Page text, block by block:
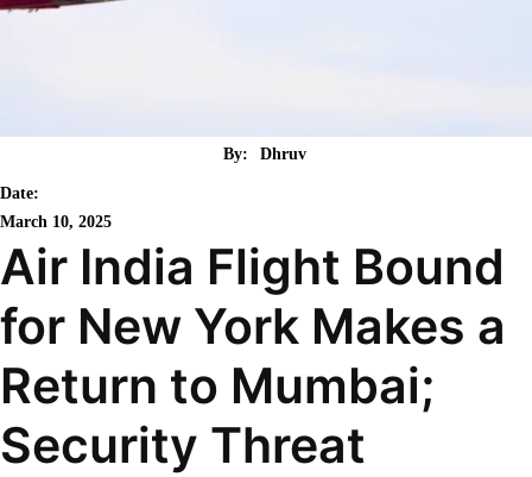
By: Dhruv
Date:
March 10, 2025
Air India Flight Bound
for New York Makes a
Return to Mumbai;
Security Threat